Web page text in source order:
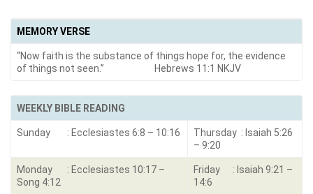
MEMORY VERSE
“Now faith is the substance of things hope for, the evidence
of things not seen.” Hebrews 11:1 NKJV
WEEKLY BIBLE READING
Sunday : Ecclesiastes 6:8 – 10:16
Thursday : Isaiah 5:26
– 9:20
Monday : Ecclesiastes 10:17 –
Song 4:12
Friday : Isaiah 9:21 –
14:6